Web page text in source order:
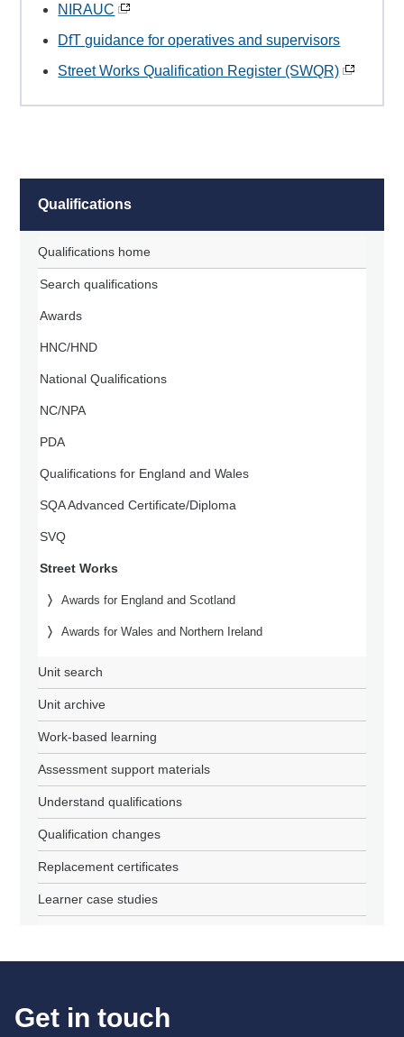
NIRAUC
DfT guidance for operatives and supervisors
Street Works Qualification Register (SWQR)
Qualifications
Qualifications home
Search qualifications
Awards
HNC/HND
National Qualifications
NC/NPA
PDA
Qualifications for England and Wales
SQA Advanced Certificate/Diploma
SVQ
Street Works
Awards for England and Scotland
Awards for Wales and Northern Ireland
Unit search
Unit archive
Work-based learning
Assessment support materials
Understand qualifications
Qualification changes
Replacement certificates
Learner case studies
Get in touch